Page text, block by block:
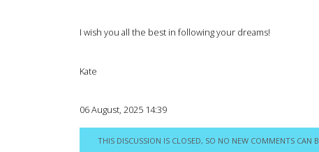
I wish you all the best in following your dreams!
Kate
06 August, 2025 14:39
THIS DISCUSSION IS CLOSED, SO NO NEW COMMENTS CAN